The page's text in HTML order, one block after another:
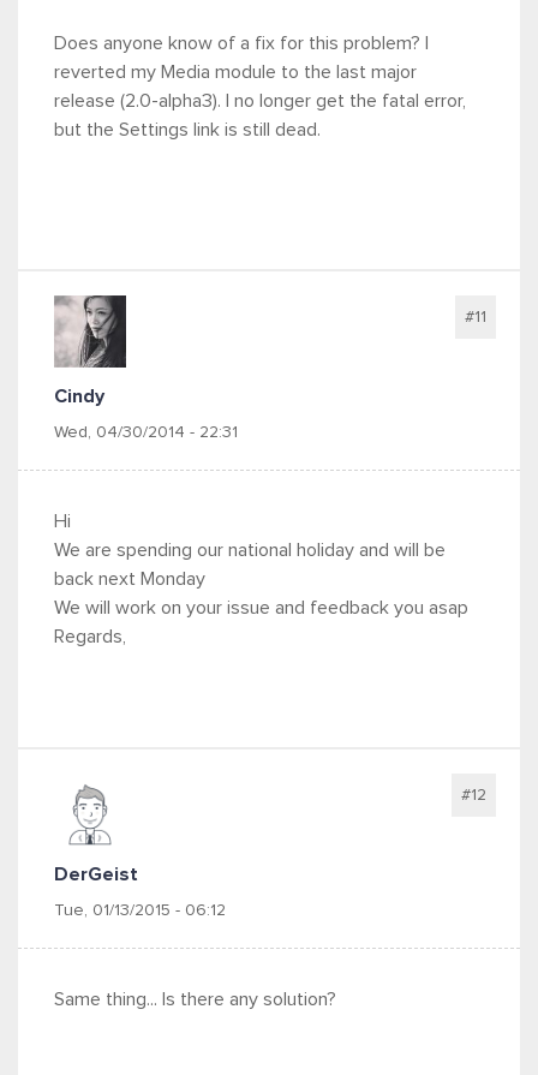
Does anyone know of a fix for this problem? I
reverted my Media module to the last major
release (2.0-alpha3). I no longer get the fatal error,
but the Settings link is still dead.
Cindy
Wed, 04/30/2014 - 22:31
#11
Hi
We are spending our national holiday and will be
back next Monday
We will work on your issue and feedback you asap
Regards,
DerGeist
Tue, 01/13/2015 - 06:12
#12
Same thing... Is there any solution?